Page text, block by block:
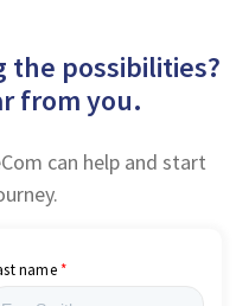
possibilities?
from you.
can help and start
name